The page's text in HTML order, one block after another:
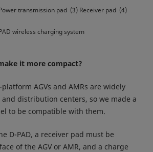
transmission pad (3) Receiver pad (4)
wireless charging system
it more compact?
AGVs and AMRs are widely
distribution centers, so we made a
to be compatible with them.
D-PAD, a receiver pad must be
of the AGV or AMR, and a charge